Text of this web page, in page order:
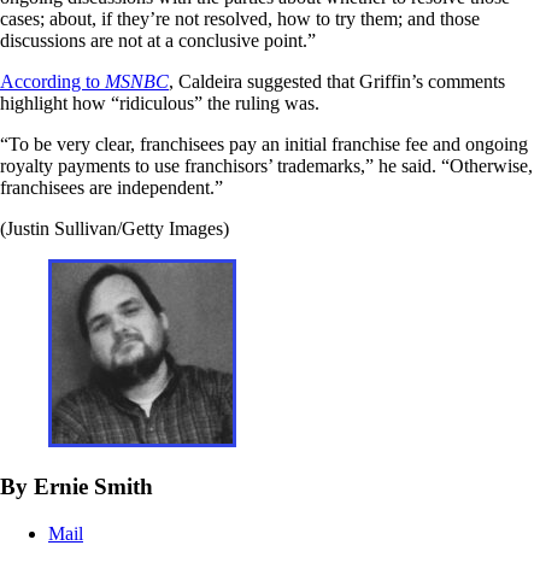
cases; about, if they’re not resolved, how to try them; and those
discussions are not at a conclusive point.”
According to MSNBC, Caldeira suggested that Griffin’s comments
highlight how “ridiculous” the ruling was.
“To be very clear, franchisees pay an initial franchise fee and ongoing
royalty payments to use franchisors’ trademarks,” he said. “Otherwise,
franchisees are independent.”
(Justin Sullivan/Getty Images)
By Ernie Smith
Mail